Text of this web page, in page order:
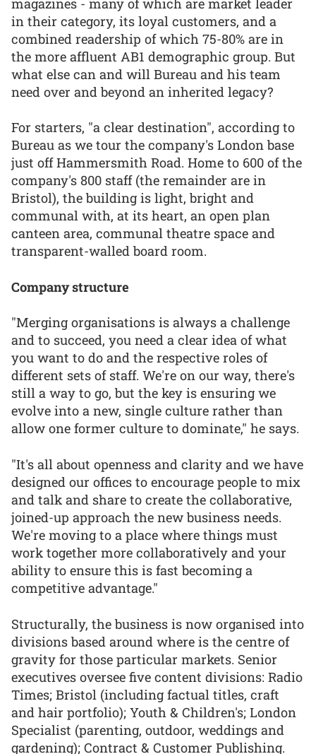
in their category, its loyal customers, and a
combined readership of which 75-80% are in
the more affluent AB1 demographic group. But
what else can and will Bureau and his team
need over and beyond an inherited legacy?
For starters, "a clear destination", according to
Bureau as we tour the company's London base
just off Hammersmith Road. Home to 600 of the
company's 800 staff (the remainder are in
Bristol), the building is light, bright and
communal with, at its heart, an open plan
canteen area, communal theatre space and
transparent-walled board room.
Company structure
"Merging organisations is always a challenge
and to succeed, you need a clear idea of what
you want to do and the respective roles of
different sets of staff. We're on our way, there's
still a way to go, but the key is ensuring we
evolve into a new, single culture rather than
allow one former culture to dominate," he says.
"It's all about openness and clarity and we have
designed our offices to encourage people to mix
and talk and share to create the collaborative,
joined-up approach the new business needs.
We're moving to a place where things must
work together more collaboratively and your
ability to ensure this is fast becoming a
competitive advantage."
Structurally, the business is now organised into
divisions based around where is the centre of
gravity for those particular markets. Senior
executives oversee five content divisions: Radio
Times; Bristol (including factual titles, craft
and hair portfolio); Youth & Children's; London
Specialist (parenting, outdoor, weddings and
gardening); Contract & Customer Publishing.